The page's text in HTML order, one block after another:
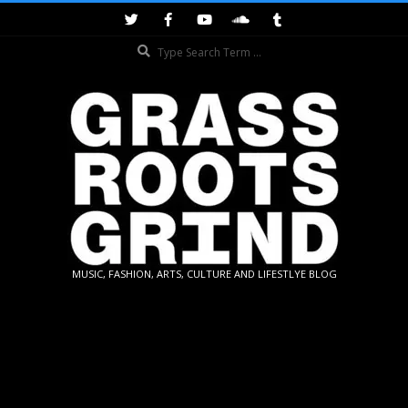
GRASSROOTS
MUSIC, FASHION, ARTS, CULTURE AND LIFESTLYE BLOG